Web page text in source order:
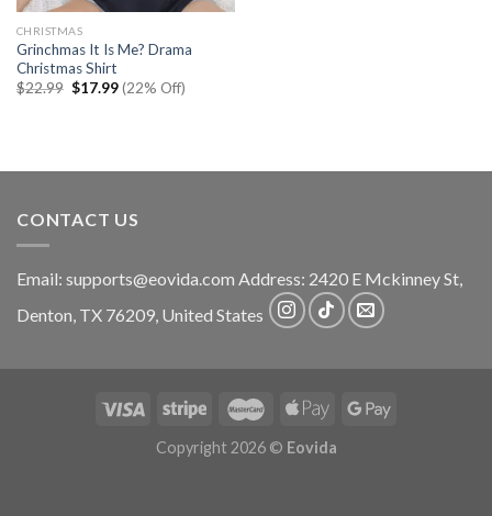
CHRISTMAS
Grinchmas It Is Me? Drama
Christmas Shirt
$22.99 Original
$17.99Current
price
(22% Off)
CONTACT US
Email: supports@eovida.com Address: 2420 E Mckinney St,
Denton, TX 76209, United States
Copyright 2026 © Eovida